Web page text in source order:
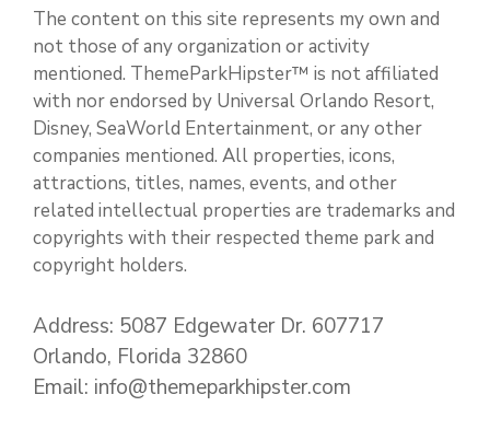
The content on this site represents my own and
not those of any organization or activity
mentioned. ThemeParkHipster™ is not affiliated
with nor endorsed by Universal Orlando Resort,
Disney, SeaWorld Entertainment, or any other
companies mentioned. All properties, icons,
attractions, titles, names, events, and other
related intellectual properties are trademarks and
copyrights with their respected theme park and
copyright holders.
Address: 5087 Edgewater Dr. 607717
Orlando, Florida 32860
Email: info@themeparkhipster.com